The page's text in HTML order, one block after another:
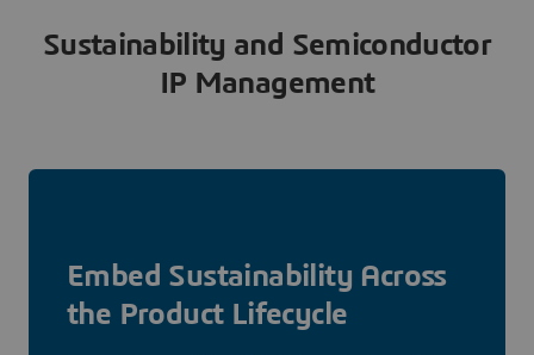
Sustainability and Semiconductor
IP Management
Embed Sustainability Across
the Product Lifecycle